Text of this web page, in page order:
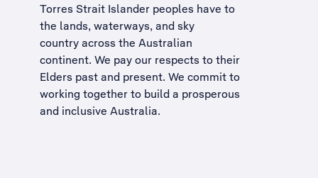
Torres Strait Islander peoples have to
the lands, waterways, and sky
country across the Australian
continent. We pay our respects to their
Elders past and present. We commit to
working together to build a prosperous
and inclusive Australia.